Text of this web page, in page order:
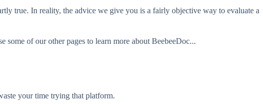
true. In reality, the advice we give you is a fairly objective way to evaluate a
of our other pages to learn more about BeebeeDoc...
your time trying that platform.